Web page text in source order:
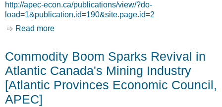
http://apec-econ.ca/publications/view/?do-
load=1&publication.id=190&site.page.id=2
Read more
Commodity Boom Sparks Revival in
Atlantic Canada's Mining Industry
[Atlantic Provinces Economic Council,
APEC]